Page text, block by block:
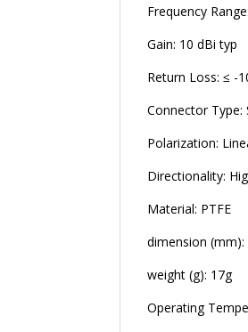
Frequency
Gain: 10 dBi typ
Return Loss: ≤ -
Connector Type:
Polarization:
Directionality:
Material: PTFE
dimension
weight (g): 17g
Operating